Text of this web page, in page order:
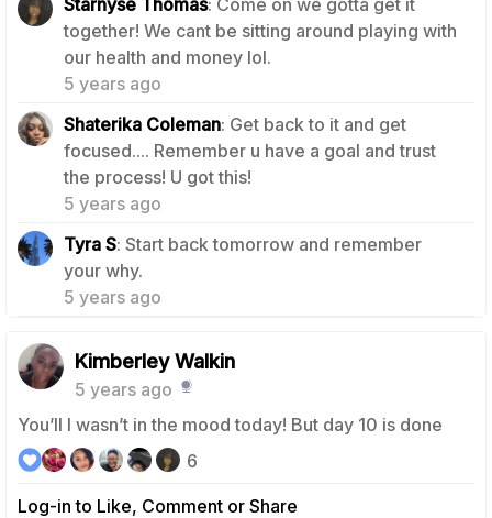
Starnyse Thomas: Come on we gotta get it
together! We cant be sitting around playing with
our health and money lol.
5 years ago
1
Shaterika Coleman: Get back to it and get
focused.... Remember u have a goal and trust
the process! U got this!
5 years ago
1
Tyra S: Start back tomorrow and remember
your why.
5 years ago
1
Kimberley Walkin
5 years ago
You’ll I wasn’t in the mood today! But day 10 is done
Log-in to Like, Comment or Share
6